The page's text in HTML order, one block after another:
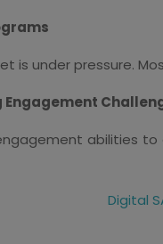
is under pressure.
Engagement
abilities